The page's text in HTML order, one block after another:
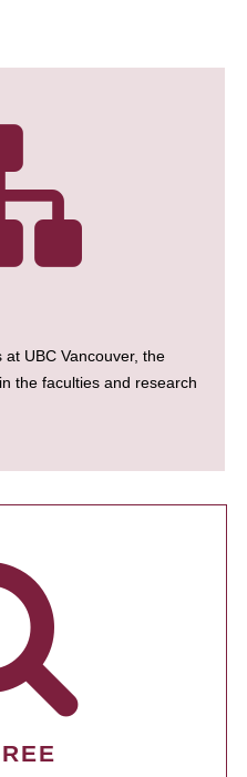
UBC Vancouver, the
the faculties and research